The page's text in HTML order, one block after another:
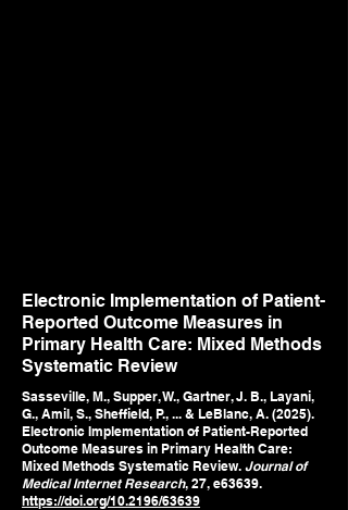
Electronic Implementation of Patient-
Reported Outcome Measures in
Primary Health Care: Mixed Methods
Systematic Review
Sasseville, M., Supper, W., Gartner, J. B., Layani,
G., Amil, S., Sheffield, P., ... & LeBlanc, A. (2025).
Electronic Implementation of Patient-Reported
Outcome Measures in Primary Health Care:
Mixed Methods Systematic Review. Journal of
Medical Internet Research, 27, e63639.
https://doi.org/10.2196/63639